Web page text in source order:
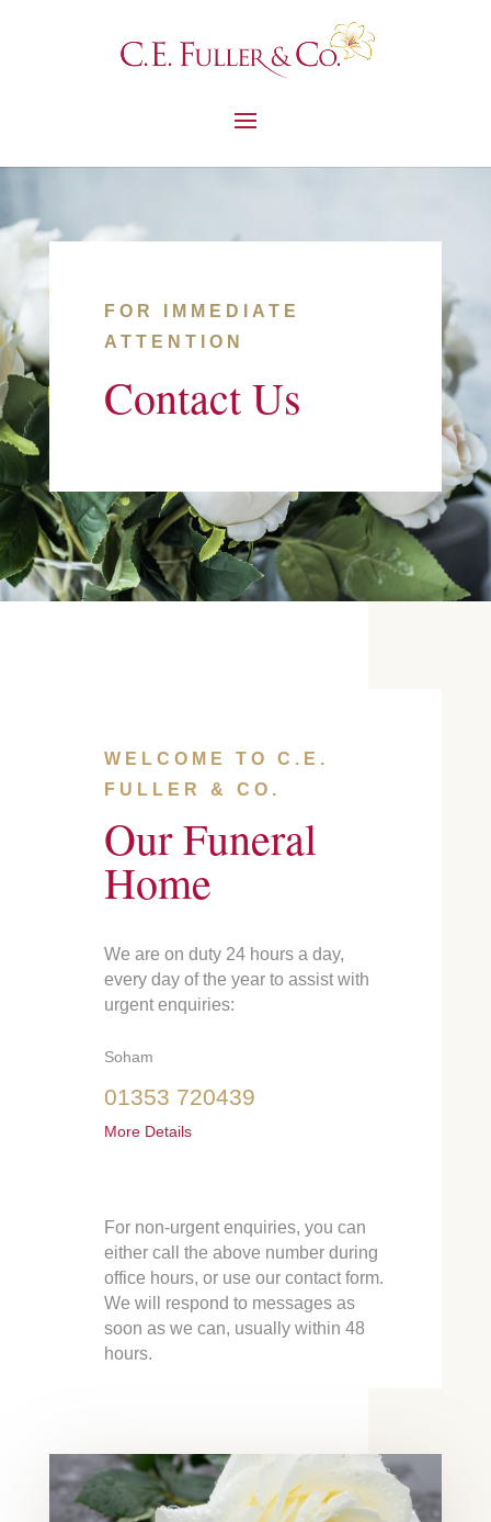
FOR IMMEDIATE
ATTENTION
Contact Us
WELCOME TO C.E.
FULLER & CO.
Our Funeral
Home
We are on duty 24 hours a day,
every day of the year to assist with
urgent enquiries:
Soham
01353 720439
More Details
For non-urgent enquiries, you can
either call the above number during
office hours, or use our contact form.
We will respond to messages as
soon as we can, usually within 48
hours.